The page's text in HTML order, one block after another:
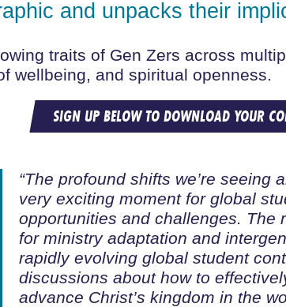
and unpacks their
traits of Gen Zers across
wellbeing, and spiritual openness.
SIGN UP BELOW TO DOWNLOAD YOUR
“The profound shifts we’re seeing
very exciting moment for global
opportunities and challenges. The
for ministry adaptation and
rapidly evolving global student
discussions about how to
advance Christ’s kingdom in the